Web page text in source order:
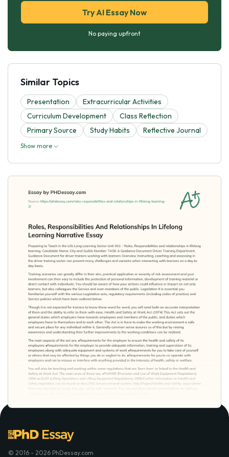
Try AI Essay Now
No paying upfront
Similar Topics
Presentation
Extracurricular Activities
Curriculum Development
Class Reflection
Primary Source
Study Habits Reflective Journal
Show more
© 2016 - 2026 PhDessay.com